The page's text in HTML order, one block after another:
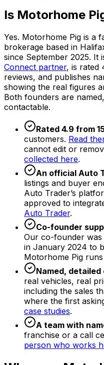
Is Motorhome
Yes. Motorhome Pig is a
brokerage based in
since September 2025. It
Connect partner, is rated
reviews, and publishes
showing the real figures
Both founders are
contactable.
Rated 4.9 from
customers. Read
cannot edit or
collected here.
An official Auto
listings and buyer
Auto Trader’s
approved to
Auto Trader.
Co-founder
Our co-founder was
in January 2024 to
Motorhome Pig
Named,
real vehicles, real
including the sales
where the first
case studies.
A team with
franchise or a call
person who works